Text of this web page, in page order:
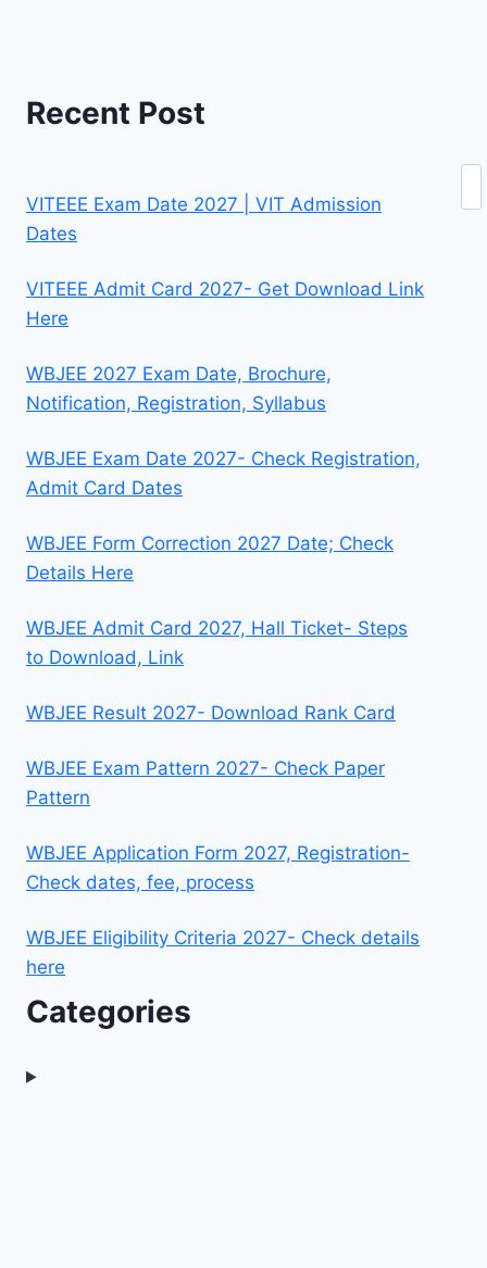
Recent Post
VITEEE Exam Date 2027 | VIT Admission
Dates
VITEEE Admit Card 2027- Get Download Link
Here
WBJEE 2027 Exam Date, Brochure,
Notification, Registration, Syllabus
WBJEE Exam Date 2027- Check Registration,
Admit Card Dates
WBJEE Form Correction 2027 Date; Check
Details Here
WBJEE Admit Card 2027, Hall Ticket- Steps
to Download, Link
WBJEE Result 2027- Download Rank Card
WBJEE Exam Pattern 2027- Check Paper
Pattern
WBJEE Application Form 2027, Registration-
Check dates, fee, process
WBJEE Eligibility Criteria 2027- Check details
here
Categories